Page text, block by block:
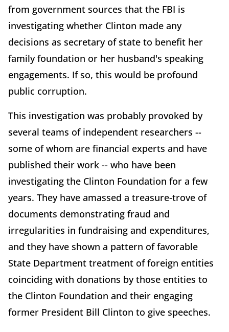
from government sources that the FBI is
investigating whether Clinton made any
decisions as secretary of state to benefit her
family foundation or her husband's speaking
engagements. If so, this would be profound
public corruption.
This investigation was probably provoked by
several teams of independent researchers --
some of whom are financial experts and have
published their work -- who have been
investigating the Clinton Foundation for a few
years. They have amassed a treasure-trove of
documents demonstrating fraud and
irregularities in fundraising and expenditures,
and they have shown a pattern of favorable
State Department treatment of foreign entities
coinciding with donations by those entities to
the Clinton Foundation and their engaging
former President Bill Clinton to give speeches.